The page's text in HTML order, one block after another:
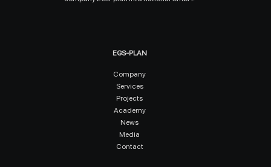
EGS-PLAN
Company
Services
Projects
Academy
News
Media
Contact